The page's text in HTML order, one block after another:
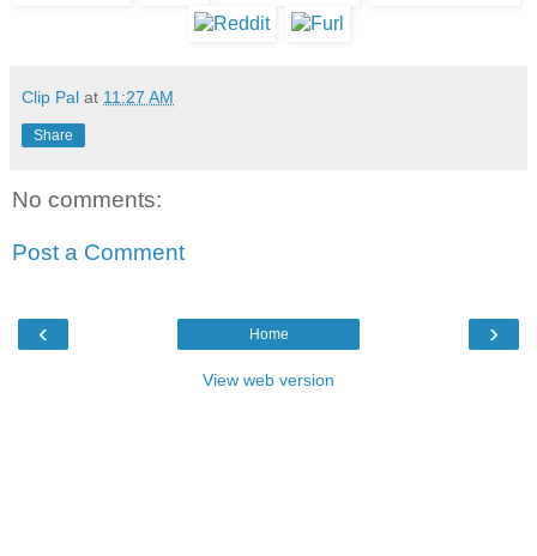
Clip Pal at 11:27 AM
Share
No comments:
Post a Comment
‹ ›
Home
View web version